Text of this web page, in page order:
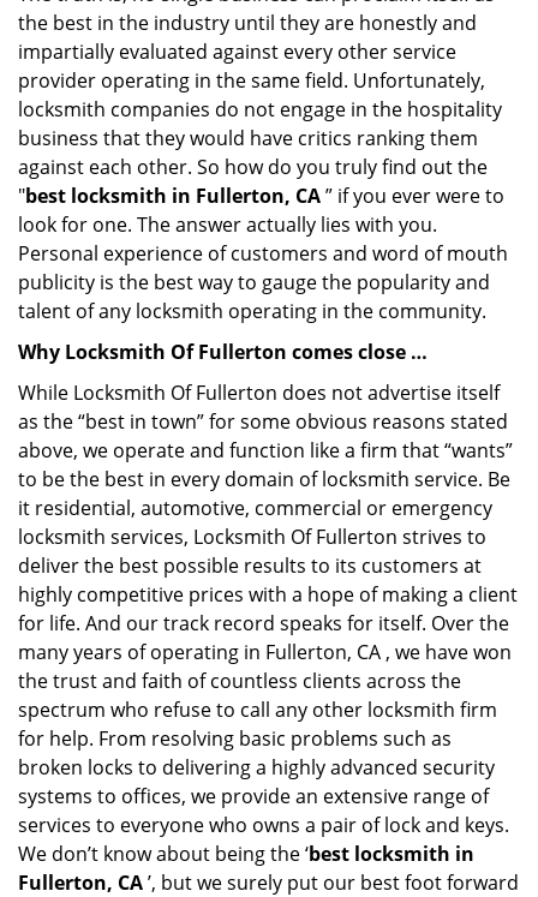
the best in the industry until they are honestly and
impartially evaluated against every other service
provider operating in the same field. Unfortunately,
locksmith companies do not engage in the hospitality
business that they would have critics ranking them
against each other. So how do you truly find out the
"best locksmith in Fullerton, CA” if you ever were to
look for one. The answer actually lies with you.
Personal experience of customers and word of mouth
publicity is the best way to gauge the popularity and
talent of any locksmith operating in the community.
Why Locksmith Of Fullerton comes close …
While Locksmith Of Fullerton does not advertise itself
as the “best in town” for some obvious reasons stated
above, we operate and function like a firm that “wants”
to be the best in every domain of locksmith service. Be
it residential, automotive, commercial or emergency
locksmith services, Locksmith Of Fullerton strives to
deliver the best possible results to its customers at
highly competitive prices with a hope of making a client
for life. And our track record speaks for itself. Over the
many years of operating in Fullerton, CA , we have won
the trust and faith of countless clients across the
spectrum who refuse to call any other locksmith firm
for help. From resolving basic problems such as
broken locks to delivering a highly advanced security
systems to offices, we provide an extensive range of
services to everyone who owns a pair of lock and keys.
We don’t know about being the ‘best locksmith in
Fullerton, CA’, but we surely put our best foot forward